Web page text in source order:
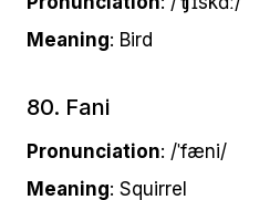
Meaning: Bird
80. Fani
Pronunciation: /ˈfæni/
Meaning: Squirrel